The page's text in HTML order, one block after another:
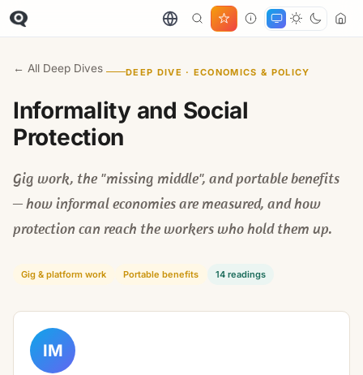
← All Deep Dives DEEP DIVE · ECONOMICS & POLICY
Informality and Social
Protection
Gig work, the "missing middle", and portable benefits
— how informal economies are measured, and how
protection can reach the workers who hold them up.
Gig & platform work Portable benefits 14 readings
IM